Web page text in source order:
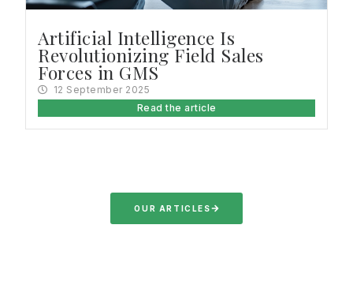
Artificial Intelligence Is
Revolutionizing Field Sales
Forces in GMS
12 September 2025
Read the article
OUR ARTICLES